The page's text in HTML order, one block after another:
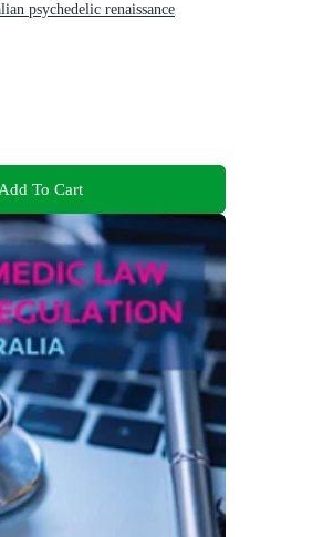
psychedelic renaissance
Add To Cart